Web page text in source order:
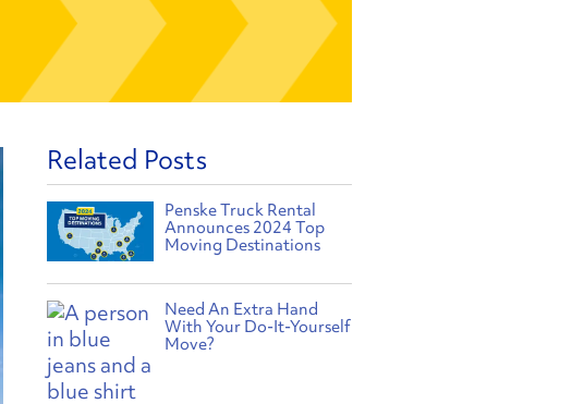
Related Posts
Penske Truck Rental
Announces 2024 Top
Moving Destinations
Need An Extra Hand
With Your Do-It-Yourself
Move?